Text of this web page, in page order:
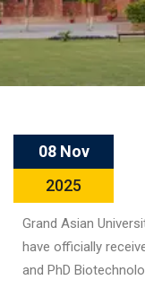
08 Nov
2025
Grand Asian
have officially
and PhD